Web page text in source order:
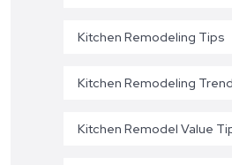
Kitchen Remodeling Tips
Kitchen Remodeling
Kitchen Remodel Value